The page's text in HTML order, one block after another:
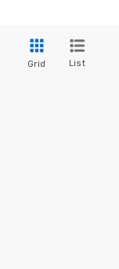
Grid List